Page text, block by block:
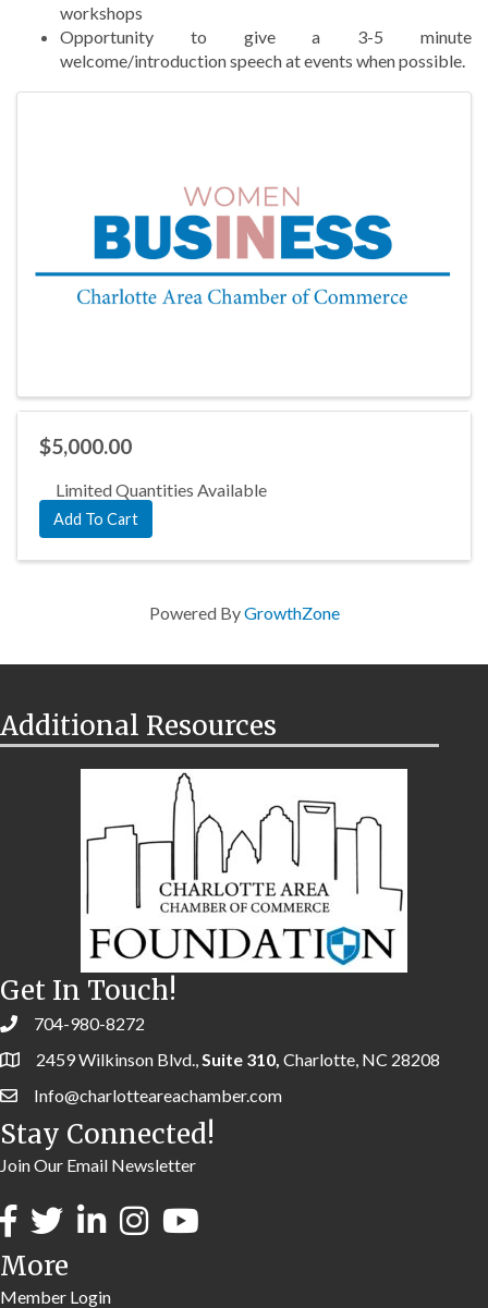
workshops
Opportunity to give a 3-5 minute
welcome/introduction speech at events when possible.
$5,000.00
Limited Quantities Available
Add To Cart
Powered ByGrowthZone
Additional Resources
Get In Touch!
704-980-8272
2459 Wilkinson Blvd.,Suite 310, Charlotte, NC 28208
Info@charlotteareachamber.com
Stay Connected!
Join Our Email Newsletter
More
Member Login